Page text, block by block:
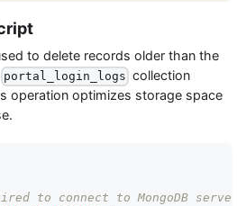
to delete records older than the
portal_login_logs collection
operation optimizes storage space
to connect to MongoDB server